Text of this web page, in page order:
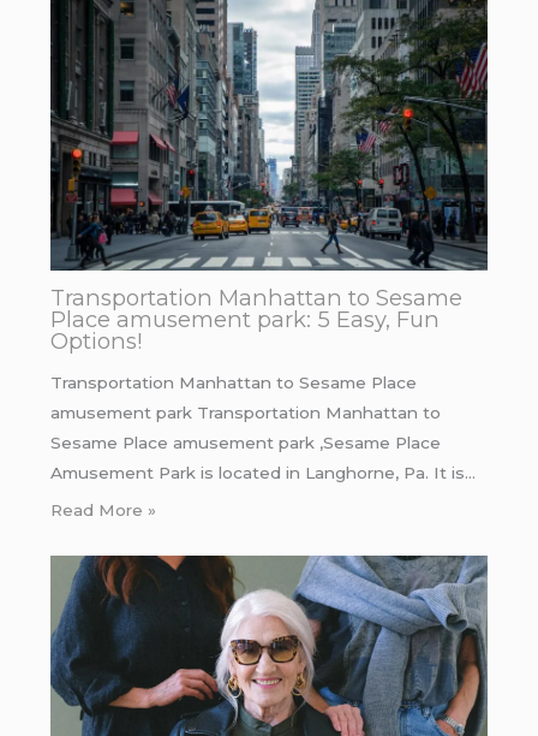
Transportation Manhattan to Sesame
Place amusement park: 5 Easy, Fun
Options!
Transportation Manhattan to Sesame Place
amusement park Transportation Manhattan to
Sesame Place amusement park ,Sesame Place
Amusement Park is located in Langhorne, Pa. It is…
Read More »